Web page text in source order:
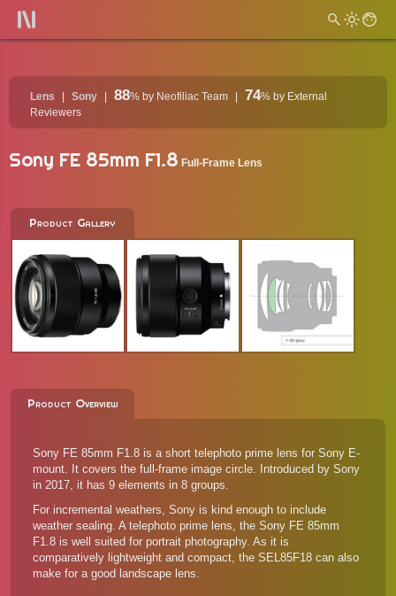
Lens Sony 88% by Neofiliac Team 74% by External
Reviewers
Sony FE 85mm F1.8 Full-Frame Lens
Product Gallery
Product Overview
Sony FE 85mm F1.8 is a short telephoto prime lens for Sony E-
mount. It covers the full-frame image circle. Introduced by Sony
in 2017, it has 9 elements in 8 groups.
For incremental weathers, Sony is kind enough to include
weather sealing. A telephoto prime lens, the Sony FE 85mm
F1.8 is well suited for portrait photography. As it is
comparatively lightweight and compact, the SEL85F18 can also
make for a good landscape lens.